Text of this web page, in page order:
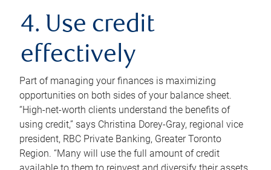
4. Use credit
effectively
Part of managing your finances is maximizing
opportunities on both sides of your balance sheet.
“High-net-worth clients understand the benefits of
using credit,” says Christina Dorey-Gray, regional vice
president, RBC Private Banking, Greater Toronto
Region. “Many will use the full amount of credit
available to them to reinvest and diversify their assets,